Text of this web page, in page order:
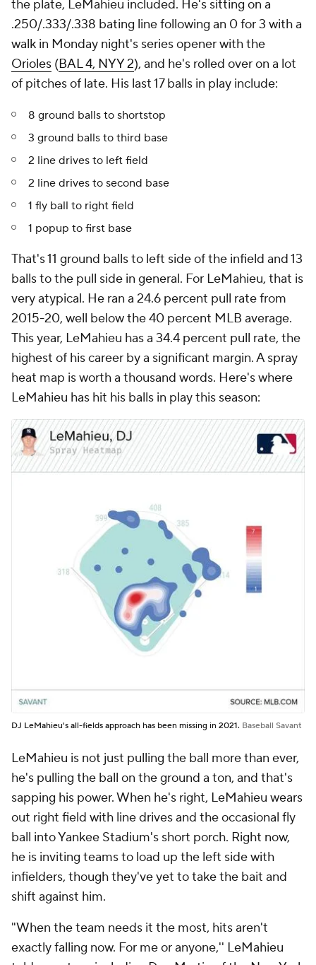
the plate, LeMahieu included. He's sitting on a
.250/.333/.338 bating line following an 0 for 3 with a
walk in Monday night's series opener with the
Orioles (BAL 4, NYY 2), and he's rolled over on a lot
of pitches of late. His last 17 balls in play include:
8 ground balls to shortstop
3 ground balls to third base
2 line drives to left field
2 line drives to second base
1 fly ball to right field
1 popup to first base
That's 11 ground balls to left side of the infield and 13
balls to the pull side in general. For LeMahieu, that is
very atypical. He ran a 24.6 percent pull rate from
2015-20, well below the 40 percent MLB average.
This year, LeMahieu has a 34.4 percent pull rate, the
highest of his career by a significant margin. A spray
heat map is worth a thousand words. Here's where
LeMahieu has hit his balls in play this season:
DJ LeMahieu's all-fields approach has been missing in 2021. Baseball Savant
LeMahieu is not just pulling the ball more than ever,
he's pulling the ball on the ground a ton, and that's
sapping his power. When he's right, LeMahieu wears
out right field with line drives and the occasional fly
ball into Yankee Stadium's short porch. Right now,
he is inviting teams to load up the left side with
infielders, though they've yet to take the bait and
shift against him.
"When the team needs it the most, hits aren't
exactly falling now. For me or anyone,'' LeMahieu